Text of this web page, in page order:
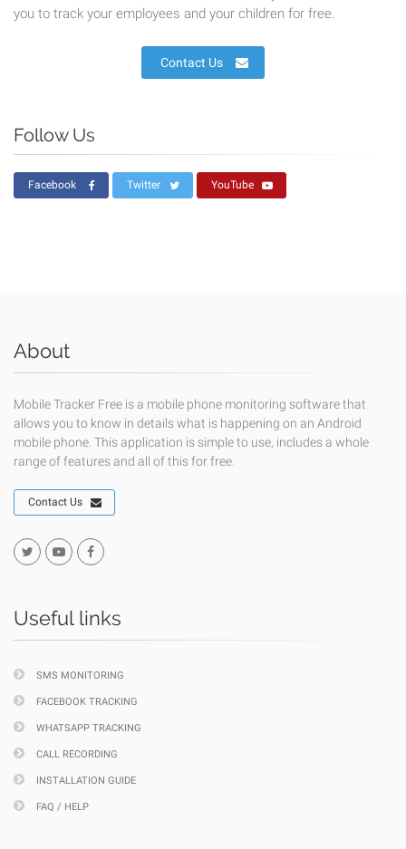
you to track your employees and your children for free.
Contact Us
Follow Us
Facebook Twitter YouTube
About
Mobile Tracker Free is a mobile phone monitoring software that
allows you to know in details what is happening on an Android
mobile phone. This application is simple to use, includes a whole
range of features and all of this for free.
Contact Us
Useful links
SMS MONITORING
FACEBOOK TRACKING
WHATSAPP TRACKING
CALL RECORDING
INSTALLATION GUIDE
FAQ / HELP